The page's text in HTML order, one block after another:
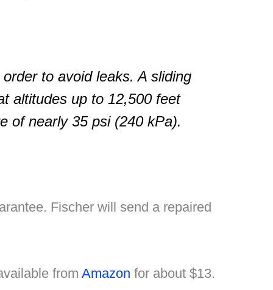
to avoid leaks. A sliding
altitudes up to 12,500 feet
of nearly 35 psi (240 kPa).
Fischer will send a repaired
from Amazon for about $13.